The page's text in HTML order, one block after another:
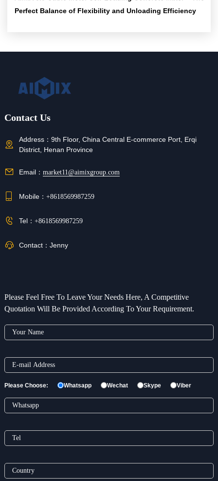
Perfect Balance of Flexibility and Unloading Efficiency
Contact Us
Address： 9th Floor, China Central E-commerce Port, Erqi
District, Henan Province
Email： market11@aimixgroup.com
Mobile： +8618569987259
Tel： +8618569987259
Contact： Jenny
Please Feel Free To Leave Your Needs Here, A Competitive
Quotation Will Be Provided According To Your Requirement.
Please Choose: Whatsapp Wechat Skype Viber